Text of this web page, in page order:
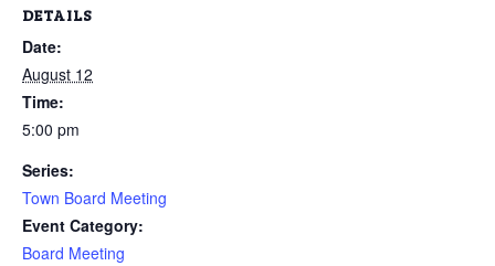
DETAILS
Date:
August 12
Time:
5:00 pm
Series:
Town Board Meeting
Event Category:
Board Meeting